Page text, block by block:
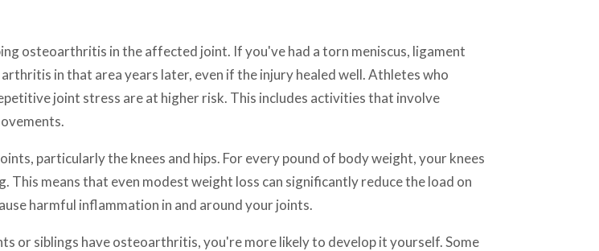
osteoarthritis in the affected joint. If you've had a torn meniscus, ligament
in that area years later, even if the injury healed well. Athletes who
joint stress are at higher risk. This includes activities that involve
particularly the knees and hips. For every pound of body weight, your knees
means that even modest weight loss can significantly reduce the load on
harmful inflammation in and around your joints.
or siblings have osteoarthritis, you're more likely to develop it yourself. Some